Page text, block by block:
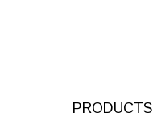
PRODUCTS